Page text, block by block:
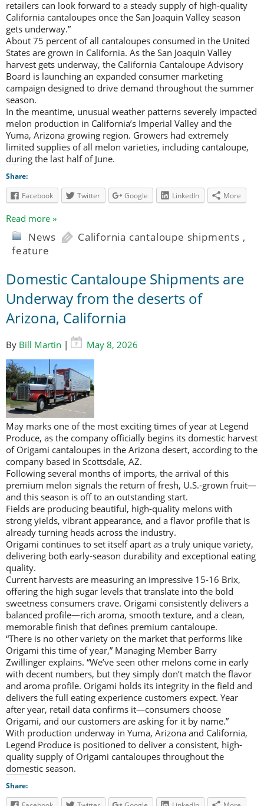
retailers can look forward to a steady supply of high-quality
California cantaloupes once the San Joaquin Valley season
gets underway.”
About 75 percent of all cantaloupes consumed in the United
States are grown in California. As the San Joaquin Valley
harvest gets underway, the California Cantaloupe Advisory
Board is launching an expanded consumer marketing
campaign designed to drive demand throughout the summer
season.
In the meantime, unusual weather patterns severely impacted
melon production in California’s Imperial Valley and the
Yuma, Arizona growing region. Growers had extremely
limited supplies of all melon varieties, including cantaloupe,
during the last half of June.
Share:
Facebook
Twitter Google LinkedIn More
Read more »
News California cantaloupe shipments ,
feature
Domestic Cantaloupe Shipments are
Underway from the deserts of
Arizona, California
By Bill Martin | May 8, 2026
May marks one of the most exciting times of year at Legend
Produce, as the company officially begins its domestic harvest
of Origami cantaloupes in the Arizona desert, according to the
company based in Scottsdale, AZ.
Following several months of imports, the arrival of this
premium melon signals the return of fresh, U.S.-grown fruit—
and this season is off to an outstanding start.
Fields are producing beautiful, high-quality melons with
strong yields, vibrant appearance, and a flavor profile that is
already turning heads across the industry.
Origami continues to set itself apart as a truly unique variety,
delivering both early-season durability and exceptional eating
quality.
Current harvests are measuring an impressive 15-16 Brix,
offering the high sugar levels that translate into the bold
sweetness consumers crave. Origami consistently delivers a
balanced profile—rich aroma, smooth texture, and a clean,
memorable finish that defines premium cantaloupe.
“There is no other variety on the market that performs like
Origami this time of year,” Managing Member Barry
Zwillinger explains. “We’ve seen other melons come in early
with decent numbers, but they simply don’t match the flavor
and aroma profile. Origami holds its integrity in the field and
delivers the full eating experience customers expect. Year
after year, retail data confirms it—consumers choose
Origami, and our customers are asking for it by name.”
With production underway in Yuma, Arizona and California,
Legend Produce is positioned to deliver a consistent, high-
quality supply of Origami cantaloupes throughout the
domestic season.
Share: